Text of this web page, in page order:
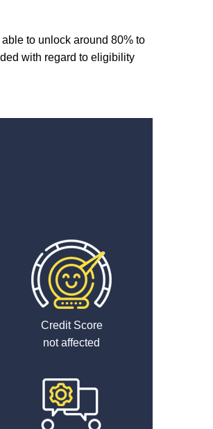
to unlock around 80% to
with regard to eligibility
Credit Score
not affected